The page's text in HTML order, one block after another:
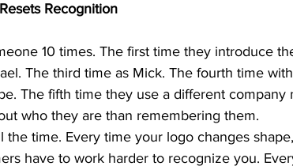
Recognition
10 times. The first time they introduce
The third time as Mick. The fourth time
The fifth time they use a different company
who they are than remembering them.
the time. Every time your logo changes
have to work harder to recognize you.